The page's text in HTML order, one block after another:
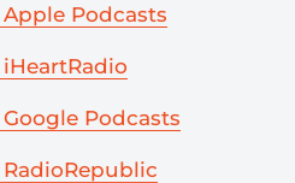
Podcasts
Podcasts